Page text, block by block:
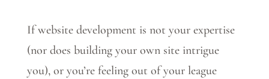
If website development is not your expertise
(nor does building your own site intrigue
you), or you’re feeling out of your league